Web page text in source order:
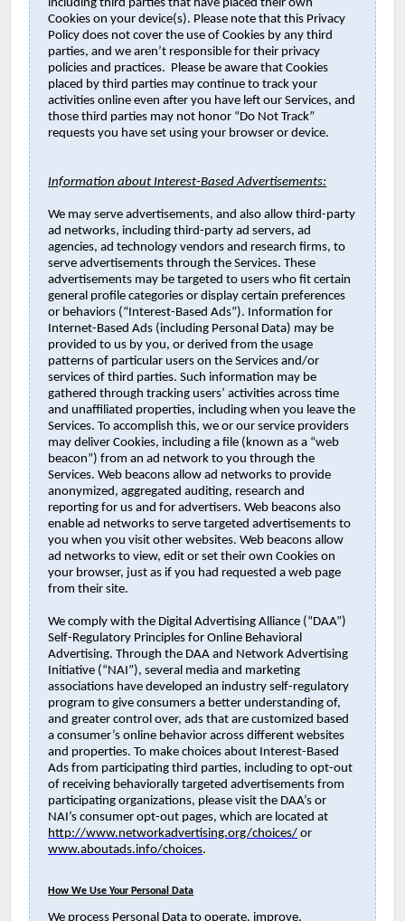
including third parties that have placed their own
Cookies on your device(s). Please note that this Privacy
Policy does not cover the use of Cookies by any third
parties, and we aren’t responsible for their privacy
policies and practices. Please be aware that Cookies
placed by third parties may continue to track your
activities online even after you have left our Services, and
those third parties may not honor “Do Not Track”
requests you have set using your browser or device.
Information about Interest-Based Advertisements:
We may serve advertisements, and also allow third-party
ad networks, including third-party ad servers, ad
agencies, ad technology vendors and research firms, to
serve advertisements through the Services. These
advertisements may be targeted to users who fit certain
general profile categories or display certain preferences
or behaviors (“Interest-Based Ads”). Information for
Internet-Based Ads (including Personal Data) may be
provided to us by you, or derived from the usage
patterns of particular users on the Services and/or
services of third parties. Such information may be
gathered through tracking users’ activities across time
and unaffiliated properties, including when you leave the
Services. To accomplish this, we or our service providers
may deliver Cookies, including a file (known as a “web
beacon”) from an ad network to you through the
Services. Web beacons allow ad networks to provide
anonymized, aggregated auditing, research and
reporting for us and for advertisers. Web beacons also
enable ad networks to serve targeted advertisements to
you when you visit other websites. Web beacons allow
ad networks to view, edit or set their own Cookies on
your browser, just as if you had requested a web page
from their site.
We comply with the Digital Advertising Alliance (“DAA”)
Self-Regulatory Principles for Online Behavioral
Advertising. Through the DAA and Network Advertising
Initiative (“NAI”), several media and marketing
associations have developed an industry self-regulatory
program to give consumers a better understanding of,
and greater control over, ads that are customized based
a consumer’s online behavior across different websites
and properties. To make choices about Interest-Based
Ads from participating third parties, including to opt-out
of receiving behaviorally targeted advertisements from
participating organizations, please visit the DAA’s or
NAI’s consumer opt-out pages, which are located at
http://www.networkadvertising.org/choices/ or
www.aboutads.info/choices.
How We Use Your Personal Data
We process Personal Data to operate, improve,